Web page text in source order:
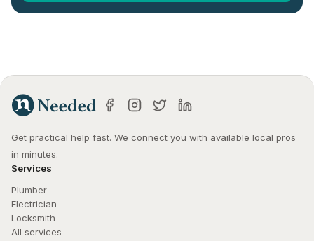
Get practical help fast. We connect you with available local pros
in minutes.
Services
Plumber
Electrician
Locksmith
All services